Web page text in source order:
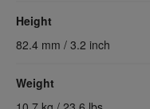
Height
82.4 mm / 3.2 inch
Weight